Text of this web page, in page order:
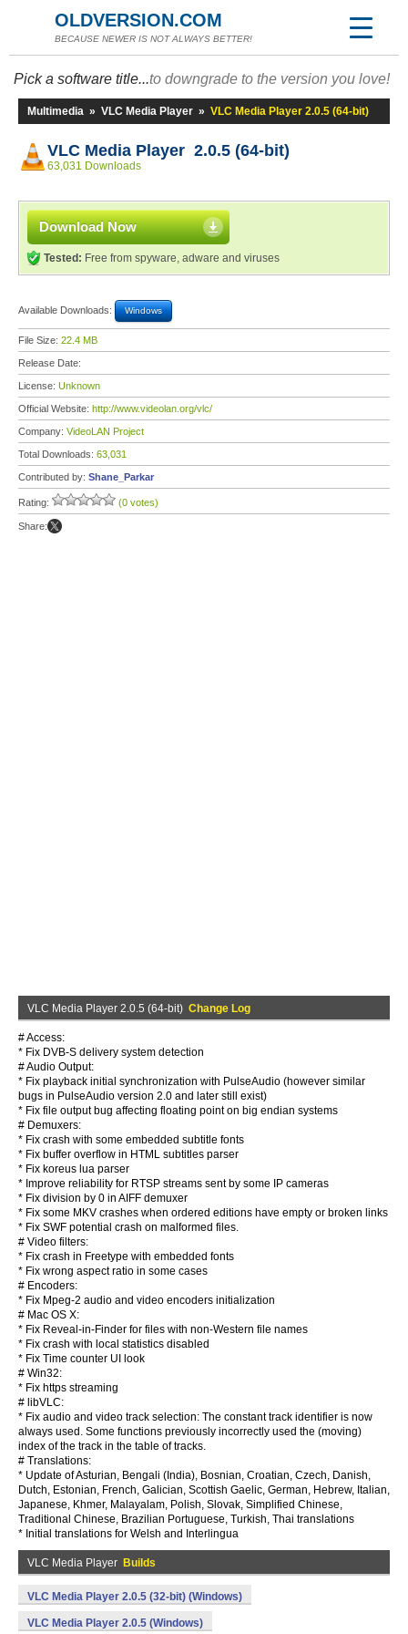
OLDVERSION.COM
BECAUSE NEWER IS NOT ALWAYS BETTER!
Pick a software title...to downgrade to the version you love!
Multimedia » VLC Media Player » VLC Media Player 2.0.5 (64-bit)
VLC Media Player 2.0.5 (64-bit)
63,031 Downloads
Download Now
Tested: Free from spyware, adware and viruses
Available Downloads: Windows
File Size: 22.4 MB
Release Date:
License: Unknown
Official Website: http://www.videolan.org/vlc/
Company: VideoLAN Project
Total Downloads: 63,031
Contributed by: Shane_Parkar
Rating: (0 votes)
Share:
VLC Media Player 2.0.5 (64-bit) Change Log
# Access:
* Fix DVB-S delivery system detection
# Audio Output:
* Fix playback initial synchronization with PulseAudio (however similar
bugs in PulseAudio version 2.0 and later still exist)
* Fix file output bug affecting floating point on big endian systems
# Demuxers:
* Fix crash with some embedded subtitle fonts
* Fix buffer overflow in HTML subtitles parser
* Fix koreus lua parser
* Improve reliability for RTSP streams sent by some IP cameras
* Fix division by 0 in AIFF demuxer
* Fix some MKV crashes when ordered editions have empty or broken links
* Fix SWF potential crash on malformed files.
# Video filters:
* Fix crash in Freetype with embedded fonts
* Fix wrong aspect ratio in some cases
# Encoders:
* Fix Mpeg-2 audio and video encoders initialization
# Mac OS X:
* Fix Reveal-in-Finder for files with non-Western file names
* Fix crash with local statistics disabled
* Fix Time counter UI look
# Win32:
* Fix https streaming
# libVLC:
* Fix audio and video track selection: The constant track identifier is now
always used. Some functions previously incorrectly used the (moving)
index of the track in the table of tracks.
# Translations:
* Update of Asturian, Bengali (India), Bosnian, Croatian, Czech, Danish,
Dutch, Estonian, French, Galician, Scottish Gaelic, German, Hebrew, Italian,
Japanese, Khmer, Malayalam, Polish, Slovak, Simplified Chinese,
Traditional Chinese, Brazilian Portuguese, Turkish, Thai translations
* Initial translations for Welsh and Interlingua
VLC Media Player Builds
VLC Media Player 2.0.5 (32-bit) (Windows)
VLC Media Player 2.0.5 (Windows)